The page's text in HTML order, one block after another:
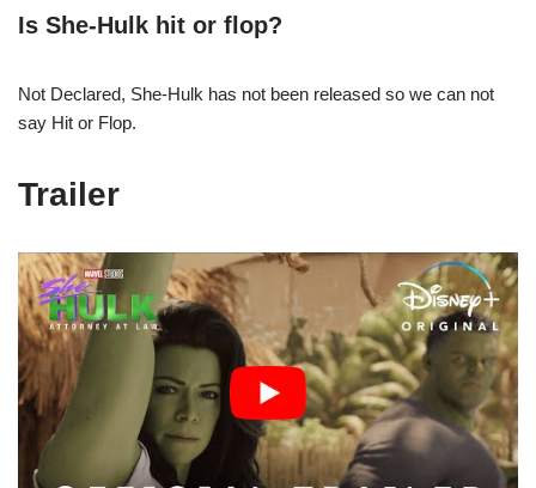
Is She-Hulk hit or flop?
Not Declared, She-Hulk has not been released so we can not
say Hit or Flop.
Trailer